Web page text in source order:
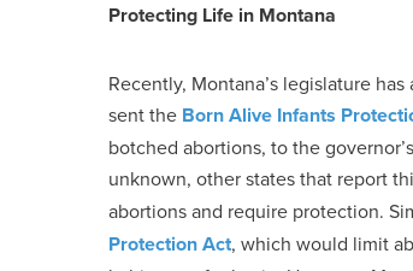
Protecting Life in Montana
Recently, Montana’s legislature
sent the Born Alive Infants
botched abortions, to the
unknown, other states that report
abortions and require protection.
Protection Act, which would limit